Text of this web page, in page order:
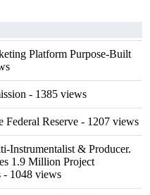
Platform Purpose-Built
- 1385 views
Reserve - 1207 views
Instrumentalist & Producer.
1.9 Million Project
- 1048 views